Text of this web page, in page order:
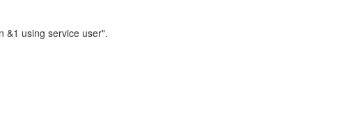
&1 using service user".